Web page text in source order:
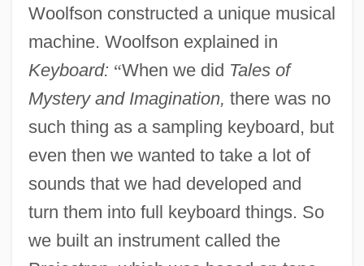
Woolfson constructed a unique musical
machine. Woolfson explained in
Keyboard: “When we did Tales of
Mystery and Imagination, there was no
such thing as a sampling keyboard, but
even then we wanted to take a lot of
sounds that we had developed and
turn them into full keyboard things. So
we built an instrument called the